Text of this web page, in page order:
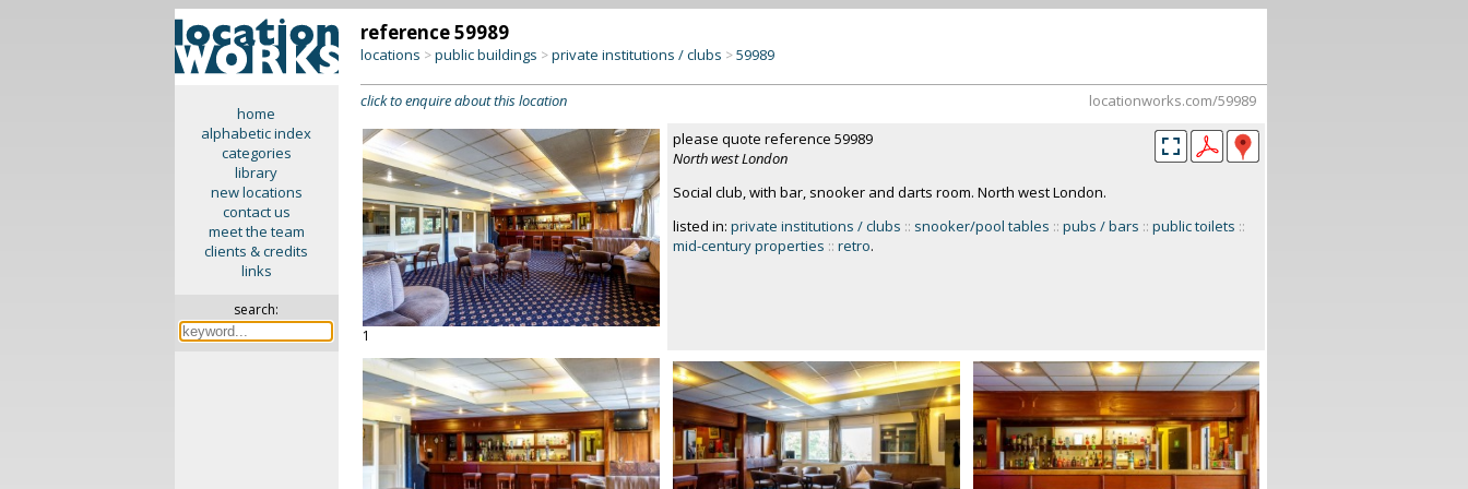
home
alphabetic index
categories
library
new locations
contact us
meet the team
clients & credits
links
search:
reference 59989
locations >public buildings >private institutions / clubs >59989
click to enquire about this location locationworks.com/59989
1
please quote reference 59989
North west London
Social club, with bar, snooker and darts room. North west London.
listed in: private institutions / clubs :: snooker/pool tables :: pubs / bars :: public toilets ::
mid-century properties :: retro.